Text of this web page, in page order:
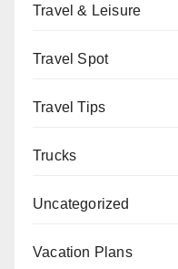
Travel & Leisure
Travel Spot
Travel Tips
Trucks
Uncategorized
Vacation Plans